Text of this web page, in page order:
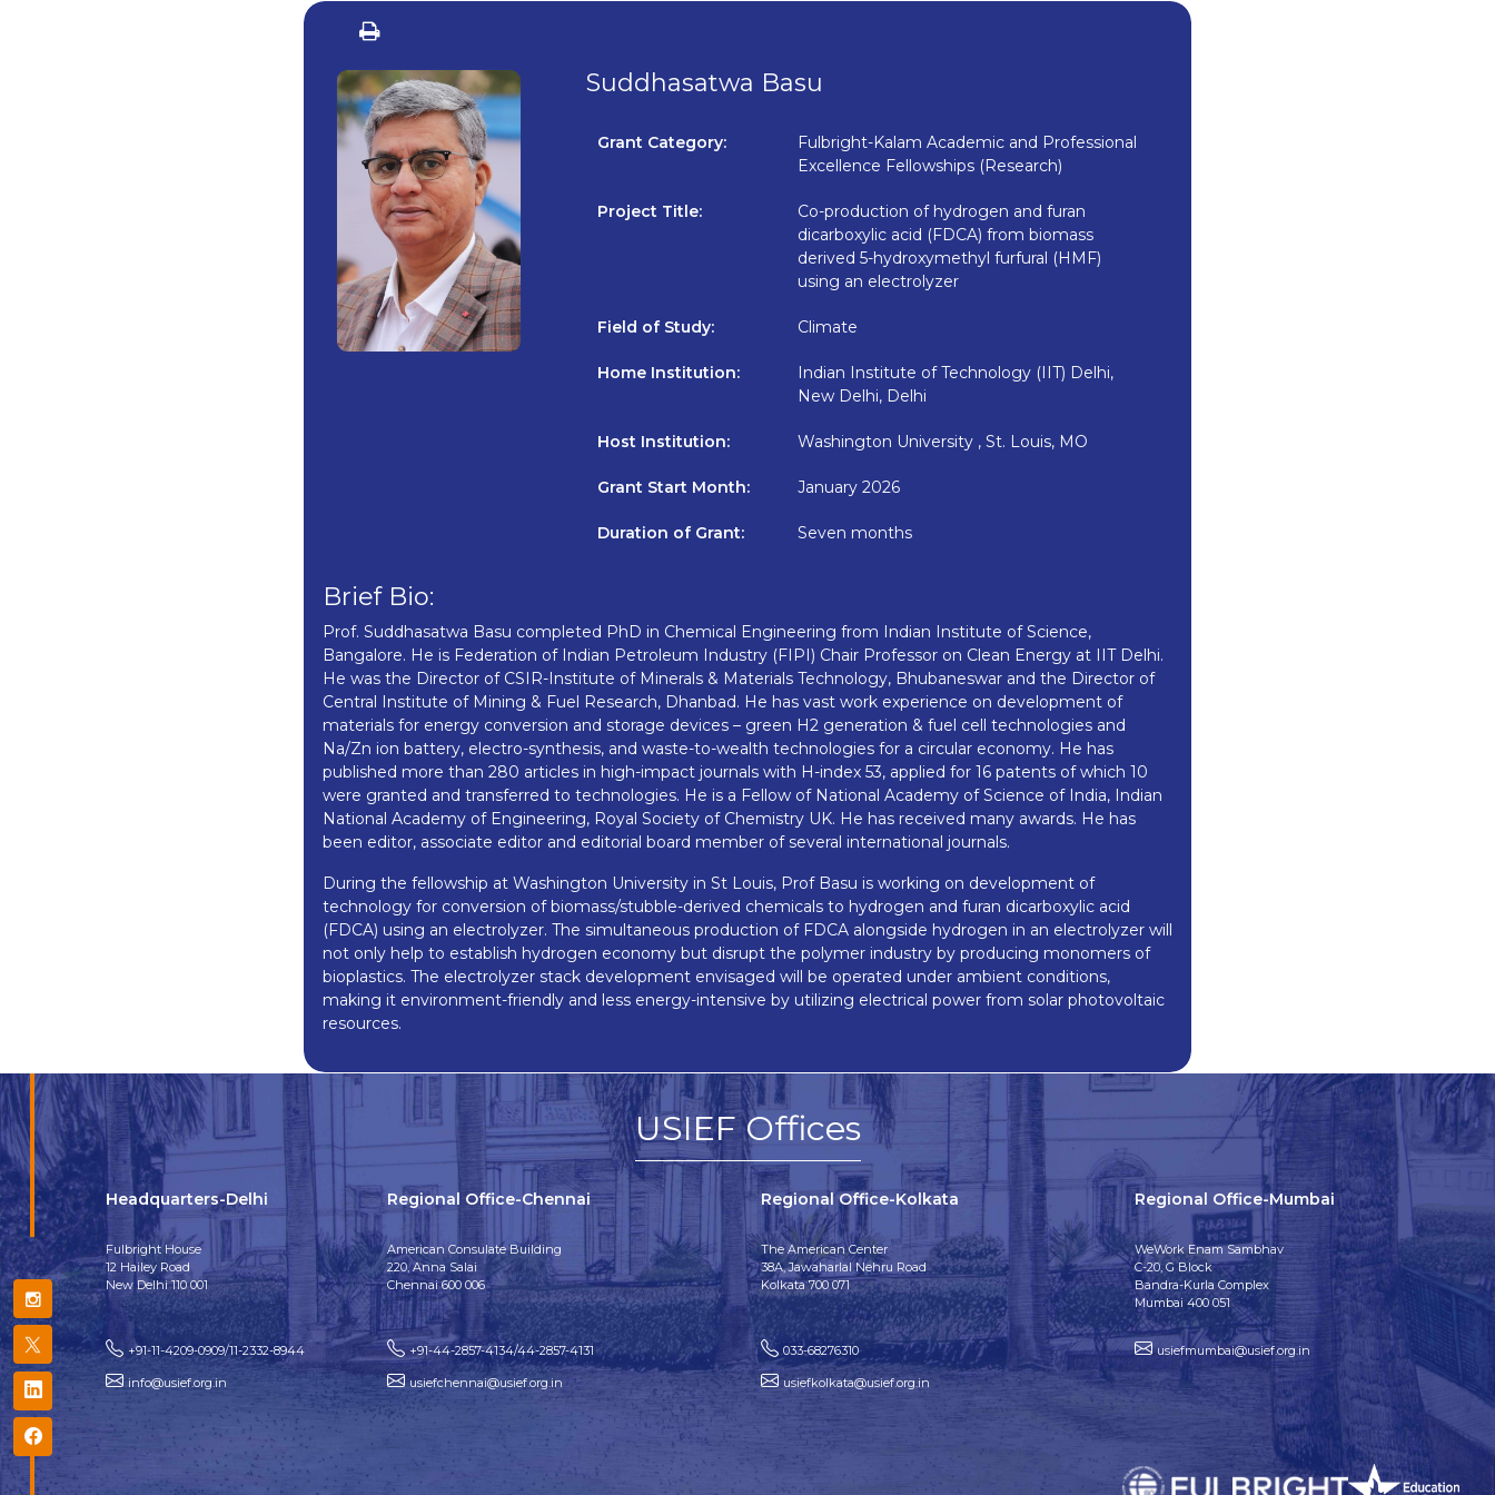
Suddhasatwa Basu
Grant Category:
Fulbright-Kalam Academic and Professional
Excellence Fellowships (Research)
Project Title:
Co-production of hydrogen and furan
dicarboxylic acid (FDCA) from biomass
derived 5-hydroxymethyl furfural (HMF)
using an electrolyzer
Field of Study: Climate
Home Institution:
Indian Institute of Technology (IIT) Delhi,
New Delhi, Delhi
Host Institution: Washington University , St. Louis, MO
Grant Start Month: January 2026
Duration of Grant: Seven months
Brief Bio:
Prof. Suddhasatwa Basu completed PhD in Chemical Engineering from Indian Institute of Science,
Bangalore. He is Federation of Indian Petroleum Industry (FIPI) Chair Professor on Clean Energy at IIT Delhi.
He was the Director of CSIR-Institute of Minerals & Materials Technology, Bhubaneswar and the Director of
Central Institute of Mining & Fuel Research, Dhanbad. He has vast work experience on development of
materials for energy conversion and storage devices – green H2 generation & fuel cell technologies and
Na/Zn ion battery, electro-synthesis, and waste-to-wealth technologies for a circular economy. He has
published more than 280 articles in high-impact journals with H-index 53, applied for 16 patents of which 10
were granted and transferred to technologies. He is a Fellow of National Academy of Science of India, Indian
National Academy of Engineering, Royal Society of Chemistry UK. He has received many awards. He has
been editor, associate editor and editorial board member of several international journals.
During the fellowship at Washington University in St Louis, Prof Basu is working on development of
technology for conversion of biomass/stubble-derived chemicals to hydrogen and furan dicarboxylic acid
(FDCA) using an electrolyzer. The simultaneous production of FDCA alongside hydrogen in an electrolyzer will
not only help to establish hydrogen economy but disrupt the polymer industry by producing monomers of
bioplastics. The electrolyzer stack development envisaged will be operated under ambient conditions,
making it environment-friendly and less energy-intensive by utilizing electrical power from solar photovoltaic
resources.
USIEF Offices
Headquarters-Delhi
Fulbright House
12 Hailey Road
New Delhi 110 001
+91-11-4209-0909/11-2332-8944
info@usief.org.in
Regional Office-Chennai
American Consulate Building
220, Anna Salai
Chennai 600 006
+91-44-2857-4134/44-2857-4131
usiefchennai@usief.org.in
Regional Office-Kolkata
The American Center
38A, Jawaharlal Nehru Road
Kolkata 700 071
033-68276310
usiefkolkata@usief.org.in
Regional Office-Mumbai
WeWork Enam Sambhav
C-20, G Block
Bandra-Kurla Complex
Mumbai 400 051
usiefmumbai@usief.org.in